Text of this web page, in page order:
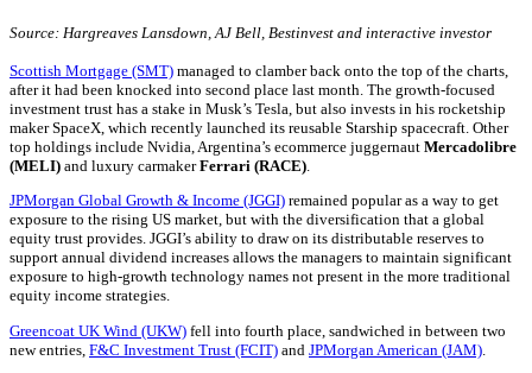
Source: Hargreaves Lansdown, AJ Bell, Bestinvest and interactive investor
Scottish Mortgage (SMT) managed to clamber back onto the top of the charts,
after it had been knocked into second place last month. The growth-focused
investment trust has a stake in Musk’s Tesla, but also invests in his rocketship
maker SpaceX, which recently launched its reusable Starship spacecraft. Other
top holdings include Nvidia, Argentina’s ecommerce juggernaut Mercadolibre
(MELI) and luxury carmakerFerrari (RACE)
JPMorgan Global Growth & Income (JGGI) remained popular as a way to get
exposure to the rising US market, but with the diversification that a global
equity trust provides. JGGI’s ability to draw on its distributable reserves to
support annual dividend increases allows the managers to maintain significant
exposure to high-growth technology names not present in the more traditional
equity income strategies.
Greencoat UK Wind (UKW) fell into fourth place, sandwiched in between two
new entries, F&C Investment Trust (FCIT) and JPMorgan American (JAM)